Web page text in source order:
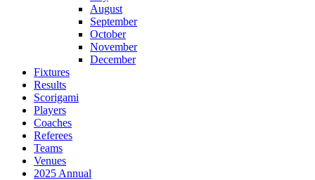
August
September
October
November
December
Fixtures
Results
Scorigami
Players
Coaches
Referees
Teams
Venues
2025 Annual